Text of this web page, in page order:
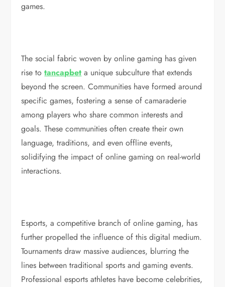
games.
The social fabric woven by online gaming has given
rise totancapbet a unique subculture that extends
beyond the screen. Communities have formed around
specific games, fostering a sense of camaraderie
among players who share common interests and
goals. These communities often create their own
language, traditions, and even offline events,
solidifying the impact of online gaming on real-world
interactions.
Esports, a competitive branch of online gaming, has
further propelled the influence of this digital medium.
Tournaments draw massive audiences, blurring the
lines between traditional sports and gaming events.
Professional esports athletes have become celebrities,